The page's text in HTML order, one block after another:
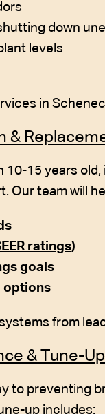
down
levels
in
&
10-15 years
Our team will
ratings)
goals
options
from
& Tune-
to preventing
up includes: